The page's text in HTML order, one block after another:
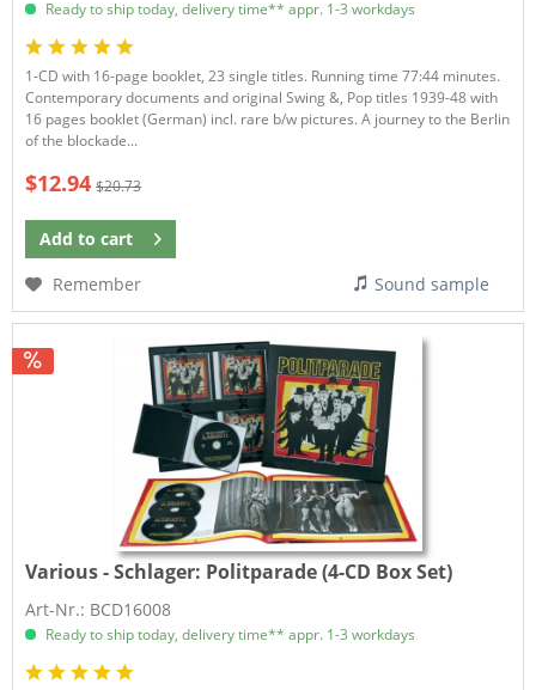
Ready to ship today, delivery time** appr. 1-3 workdays
1-CD with 16-page booklet, 23 single titles. Running time 77:44 minutes.
Contemporary documents and original Swing &, Pop titles 1939-48 with
16 pages booklet (German) incl. rare b/w pictures. A journey to the Berlin
of the blockade...
$12.94 $20.73
Add to cart
Remember
Sound sample
Various - Schlager: Politparade (4-CD Box Set)
Art-Nr.: BCD16008
Ready to ship today, delivery time** appr. 1-3 workdays